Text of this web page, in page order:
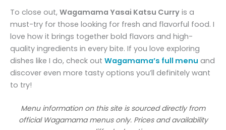
To close out, Wagamama Yasai Katsu Curry is a
must-try for those looking for fresh and flavorful food. I
love how it brings together bold flavors and high-
quality ingredients in every bite. If you love exploring
dishes like I do, check out Wagamama’s full menu and
discover even more tasty options you’ll definitely want
to try!
Menu information on this site is sourced directly from
official Wagamama menus only. Prices and availability